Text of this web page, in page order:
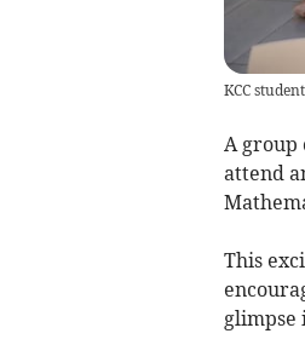
KCC
A group
attend
This
glimpse